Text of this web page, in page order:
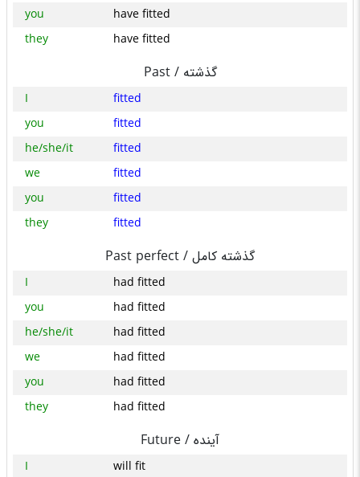
you
have fitted
they
have fitted
Past / گذشته
I
fitted
you
fitted
he/she/it
fitted
we
fitted
you
fitted
they
fitted
Past perfect / گذشته کامل
I
had fitted
you
had fitted
he/she/it
had fitted
we
had fitted
you
had fitted
they
had fitted
Future / آینده
I
will fit